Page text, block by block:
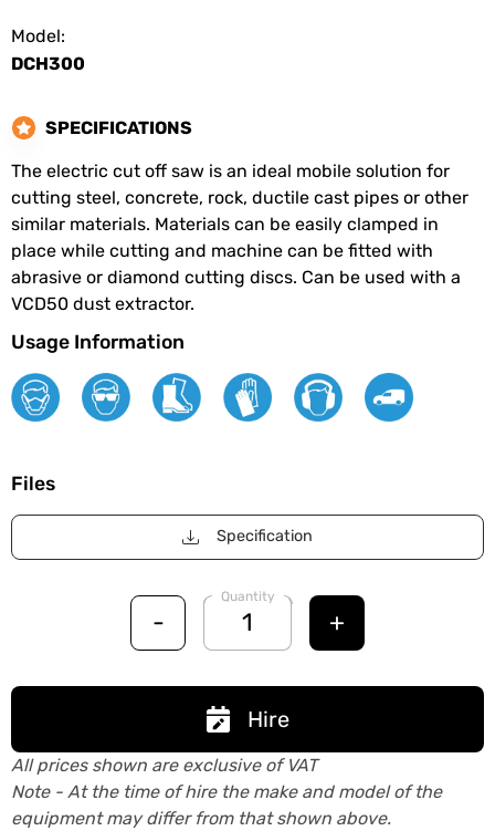
Model:
DCH300
SPECIFICATIONS
The electric cut off saw is an ideal mobile solution for
cutting steel, concrete, rock, ductile cast pipes or other
similar materials. Materials can be easily clamped in
place while cutting and machine can be fitted with
abrasive or diamond cutting discs. Can be used with a
VCD50 dust extractor.
Usage Information
Files
Specification
-
Quantity
+
Hire
All prices shown are exclusive of VAT
Note - At the time of hire the make and model of the
equipment may differ from that shown above.